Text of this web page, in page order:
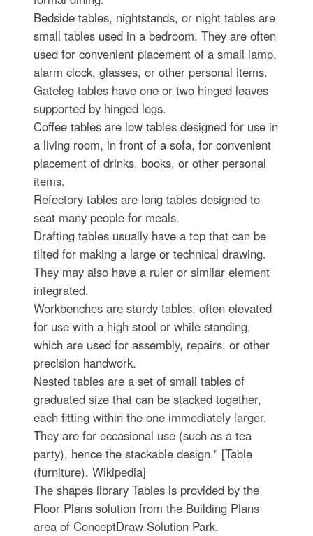
Bedside tables, nightstands, or night tables are
small tables used in a bedroom. They are often
used for convenient placement of a small lamp,
alarm clock, glasses, or other personal items.
Gateleg tables have one or two hinged leaves
supported by hinged legs.
Coffee tables are low tables designed for use in
a living room, in front of a sofa, for convenient
placement of drinks, books, or other personal
items.
Refectory tables are long tables designed to
seat many people for meals.
Drafting tables usually have a top that can be
tilted for making a large or technical drawing.
They may also have a ruler or similar element
integrated.
Workbenches are sturdy tables, often elevated
for use with a high stool or while standing,
which are used for assembly, repairs, or other
precision handwork.
Nested tables are a set of small tables of
graduated size that can be stacked together,
each fitting within the one immediately larger.
They are for occasional use (such as a tea
party), hence the stackable design." [Table
(furniture). Wikipedia]
The shapes library Tables is provided by the
Floor Plans solution from the Building Plans
area of ConceptDraw Solution Park.